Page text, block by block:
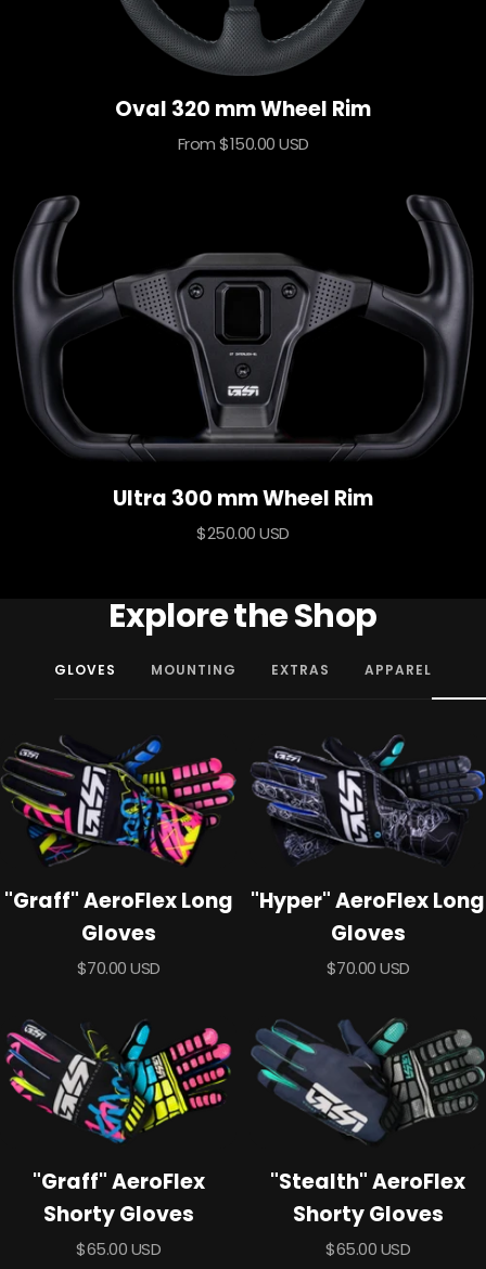
Oval 320 mm Wheel Rim
Sale
From $150.00 USD
Ultra 300 mm Wheel Rim
Sale
$250.00 USD
Explore the Shop
GLOVES MOUNTING EXTRAS APPAREL
"Graff" AeroFlex Long
Gloves
Sale
$70.00 USD
"Hyper" AeroFlex Long
Gloves
Sale
$70.00 USD
"Graff" AeroFlex
Shorty Gloves
Sale
$65.00 USD
"Stealth" AeroFlex
Shorty Gloves
Sale
$65.00 USD